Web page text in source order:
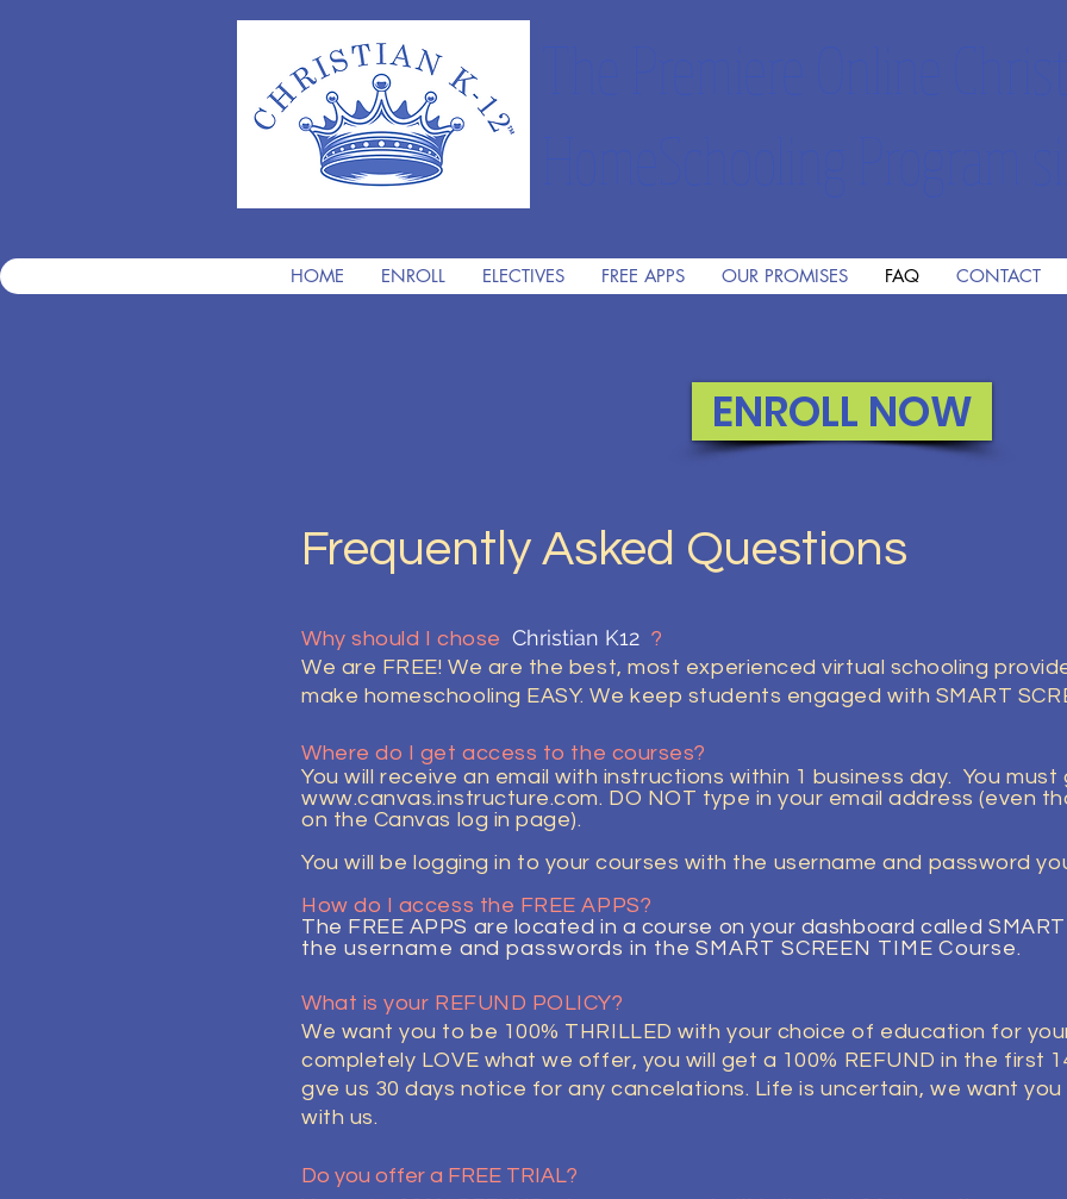
HOME ENROLL ELECTIVES FREE APPS OUR PROMISES FAQ CONTACT
ENROLL NOW
Frequently Asked Questions
Why should I chose Christian K12 ?
We are FREE! We are the best, most experienced virtual schooling
make homeschooling EASY. We keep students engaged with SMART
Where do I get access to the courses?
You will receive an email with instructions within 1 business day. You must
www.canvas.instructure.com. DO NOT type in your email address (even
on the Canvas log in page).
Youwill be logging in to your courses with the username and password
How do I access the FREE APPS?
The FREE APPS are located in a course on your dashboard called
the username and passwords in the SMART SCREEN TIMECourse.
What is your REFUND POLICY?
We want you to be 100% THRILLED with your choice of education for
completely LOVE what we offer, you will get a 100% REFUND in the first
gve us 30 days notice for any cancelations. Life is uncertain, we want you
with us.
Do you offer a FREE TRIAL?